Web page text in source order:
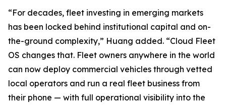
“For decades, fleet investing in emerging markets
has been locked behind institutional capital and on-
the-ground complexity,” Huang added. “Cloud Fleet
OS changes that. Fleet owners anywhere in the world
can now deploy commercial vehicles through vetted
local operators and run a real fleet business from
their phone — with full operational visibility into the